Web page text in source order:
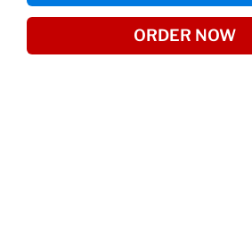
ORDER NOW